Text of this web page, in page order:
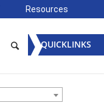
Resources
QUICKLINKS